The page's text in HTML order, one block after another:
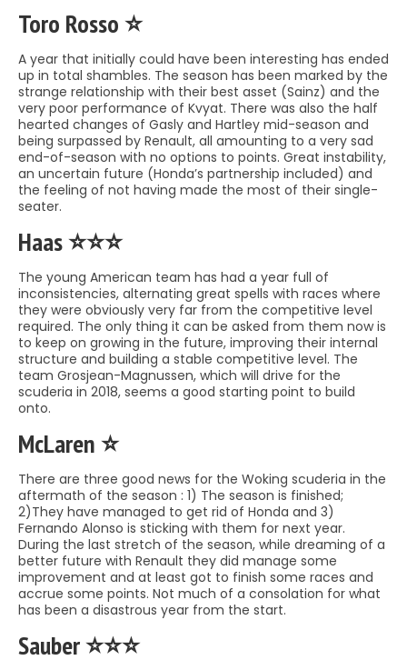
Toro Rosso ⭐️
A year that initially could have been interesting has ended
up in total shambles. The season has been marked by the
strange relationship with their best asset (Sainz) and the
very poor performance of Kvyat. There was also the half
hearted changes of Gasly and Hartley mid-season and
being surpassed by Renault, all amounting to a very sad
end-of-season with no options to points. Great instability,
an uncertain future (Honda’s partnership included) and
the feeling of not having made the most of their single-
seater.
Haas ⭐️⭐️⭐️
The young American team has had a year full of
inconsistencies, alternating great spells with races where
they were obviously very far from the competitive level
required. The only thing it can be asked from them now is
to keep on growing in the future, improving their internal
structure and building a stable competitive level. The
team Grosjean-Magnussen, which will drive for the
scuderia in 2018, seems a good starting point to build
onto.
McLaren ⭐️
There are three good news for the Woking scuderia in the
aftermath of the season : 1) The season is finished;
2)They have managed to get rid of Honda and 3)
Fernando Alonso is sticking with them for next year.
During the last stretch of the season, while dreaming of a
better future with Renault they did manage some
improvement and at least got to finish some races and
accrue some points. Not much of a consolation for what
has been a disastrous year from the start.
Sauber ⭐️⭐️⭐️